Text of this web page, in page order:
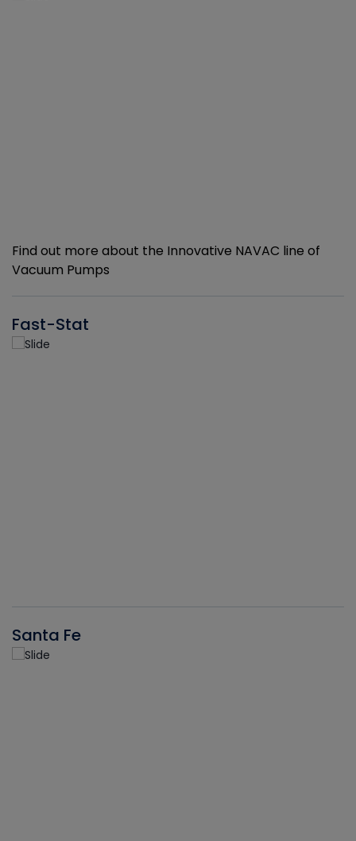
Find out more about the Innovative NAVAC line of
Vacuum Pumps
Fast-Stat
Santa Fe